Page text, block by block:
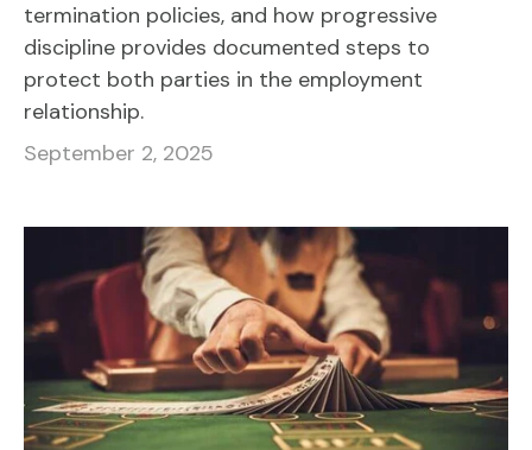
termination policies, and how progressive
discipline provides documented steps to
protect both parties in the employment
relationship.
September 2, 2025